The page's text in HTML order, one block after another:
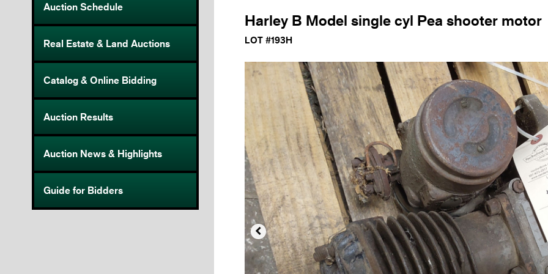
Auction Schedule
Real Estate & Land Auctions
Catalog & Online Bidding
Auction Results
Auction News & Highlights
Guide for Bidders
Harley B Model single cyl Pea shooter motor
LOT #193H
